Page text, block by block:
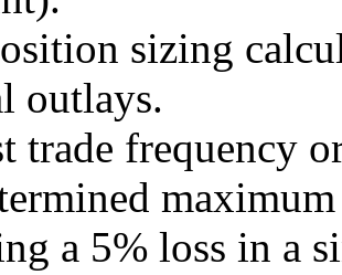
sizing
outlays.
trade frequency
a 5% loss in a